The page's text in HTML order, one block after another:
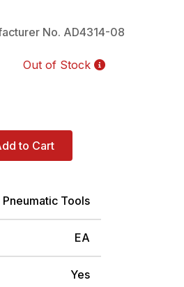
No. AD4314-08
Out of Stock
to Cart
Pneumatic Tools
EA
Yes